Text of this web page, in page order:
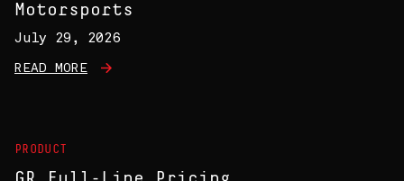
Motorsports
July 29, 2026
READ MORE
PRODUCT